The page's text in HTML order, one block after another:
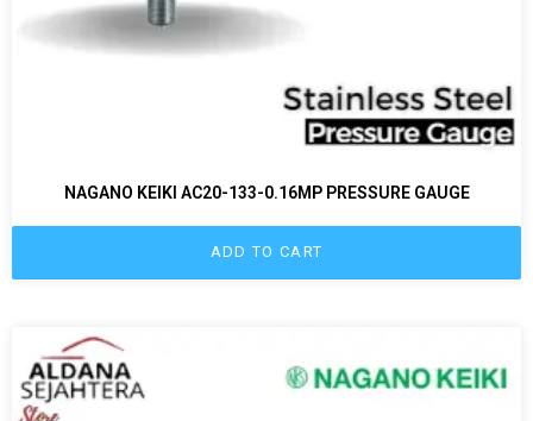
NAGANO KEIKI AC20-133-0.16MP PRESSURE GAUGE
ADD TO CART